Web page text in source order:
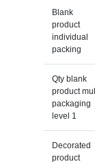
Blank
product
individual
packing
Qty blank
product
packaging
level 1
Decorated
product